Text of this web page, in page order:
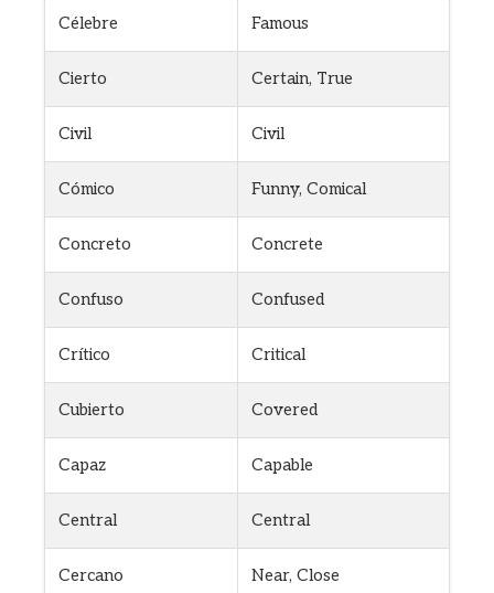
Célebre Famous
Cierto Certain, True
Civil Civil
Cómico Funny, Comical
Concreto Concrete
Confuso Confused
Crítico Critical
Cubierto Covered
Capaz Capable
Central Central
Cercano Near, Close